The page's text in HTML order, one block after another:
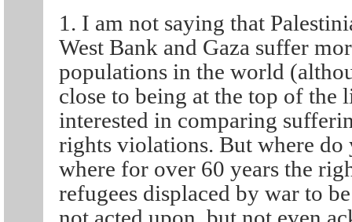
1. I am not saying that
West Bank and Gaza suffer
populations in the world
close to being at the top of the
interested in comparing
rights violations. But where do
where for over 60 years the
refugees displaced by war to